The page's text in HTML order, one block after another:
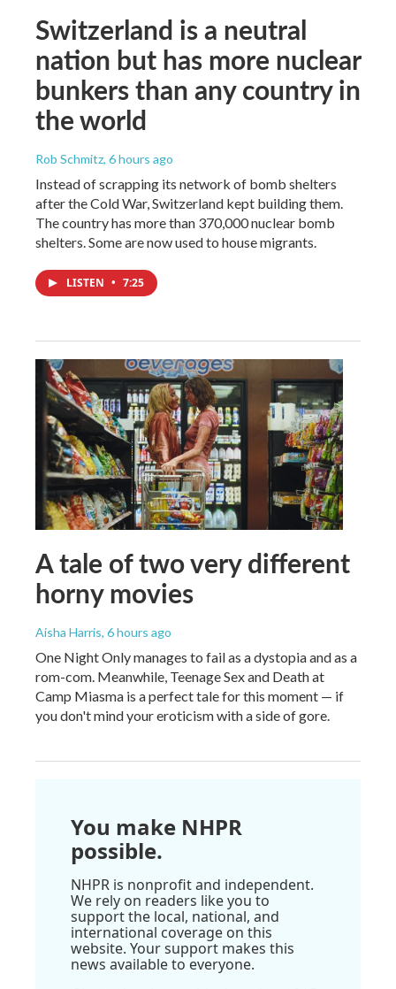
Switzerland is a neutral
nation but has more nuclear
bunkers than any country in
the world
Rob Schmitz, 6 hours ago
Instead of scrapping its network of bomb shelters
after the Cold War, Switzerland kept building them.
The country has more than 370,000 nuclear bomb
shelters. Some are now used to house migrants.
LISTEN • 7:25
A tale of two very different
horny movies
Aisha Harris, 6 hours ago
One Night Only manages to fail as a dystopia and as a
rom-com. Meanwhile, Teenage Sex and Death at
Camp Miasma is a perfect tale for this moment — if
you don't mind your eroticism with a side of gore.
You make NHPR
possible.
NHPR is nonprofit and independent.
We rely on readers like you to
support the local, national, and
international coverage on this
website. Your support makes this
news available to everyone.